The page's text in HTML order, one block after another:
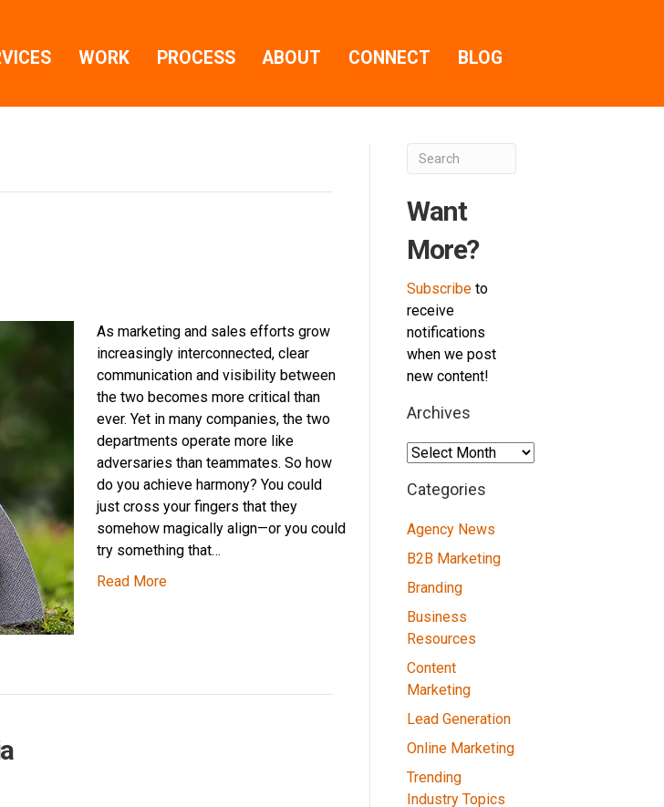
WORK PROCESS ABOUT CONNECT BLOG
As marketing and sales efforts grow
increasingly interconnected, clear
communication and visibility between
the two becomes more critical than
ever. Yet in many companies, the two
departments operate more like
adversaries than teammates. So how
do you achieve harmony? You could
just cross your fingers that they
somehow magically align—or you could
try something that…
Read More
Want
More?
Subscribe to
receive
notifications
when we post
new content!
Archives
Archives
Categories
Agency News
B2B Marketing
Branding
Business
Resources
Content
Marketing
Lead Generation
Online Marketing
Trending
Industry Topics